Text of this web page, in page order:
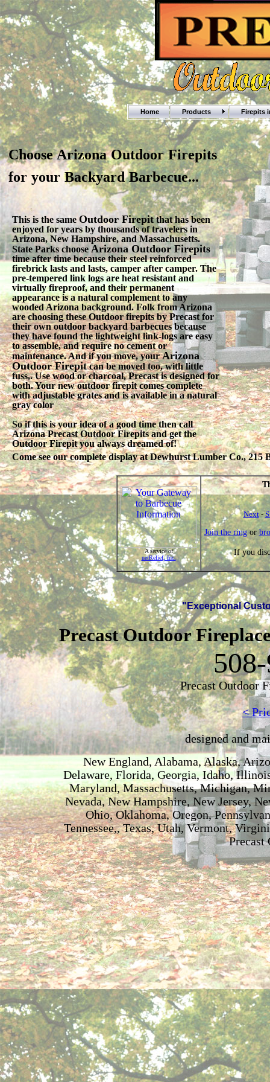
Home Products Firepits
Choose Arizona Outdoor Firepits
for your Backyard Barbecue...
This is the same Outdoor Firepitthat has been
enjoyed for years by thousands of travelers in
Arizona, New Hampshire, and Massachusetts.
State Parks choose Arizona Outdoor Firepits
time after time because their steel reinforced
firebrick lasts and lasts, camper after camper. The
pre-tempered link logs are heat resistant and
virtually fireproof, and their permanent
appearance is a natural complement to any
wooded Arizona background. Folk from Arizona
are choosing these Outdoor firepits by Precast for
their own outdoor backyard barbecues because
they have found the lightweight link-logs are easy
to assemble, and require no cement or
maintenance. And if you move, yourArizona
Outdoor Firepitcan be moved too, with little
fuss,. Use wood or charcoal, Precast is designed for
both. Your new outdoor firepit comes complete
with adjustable grates and is available in a natural
gray color
So if this is your idea of a good time then call
Arizona Precast Outdoor Firepits and get the
Outdoor Firepit you always dreamed of!
Come see our complete display at Dewhurst Lumber Co.,
A service of
netRelief, Inc.
Next-
Join the ringor
If you
"Exceptional
Precast Outdoor
Precast Outdoor
<
designed and
New England, Alabama, Alaska,
Delaware, Florida, Georgia, Idaho,
Maryland, Massachusetts, Michigan,
Nevada, New Hampshire, New Jersey,
Ohio, Oklahoma, Oregon,
Tennessee,, Texas, Utah, Vermont,
Precast